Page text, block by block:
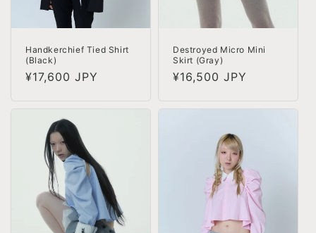
Handkerchief Tied Shirt
(Black)
Regular
¥17,600 JPY
Destroyed Micro Mini
Skirt (Gray)
Regular
¥16,500 JPY